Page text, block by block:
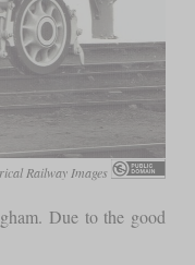
Railway Images
Due to the good